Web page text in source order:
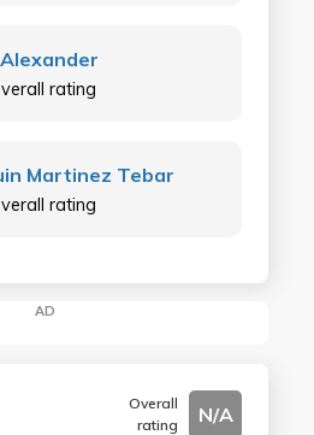
rating
Martinez Tebar
rating
AD
Overall
rating
N/A